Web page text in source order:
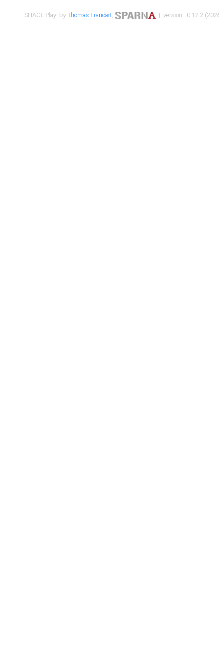
SHACL Play! byThomas Francart, | version : 0.12.2